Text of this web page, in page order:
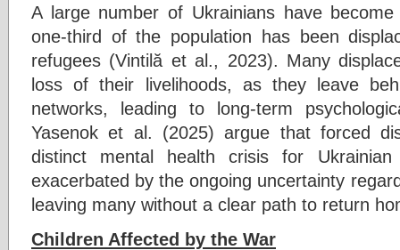
A large number of Ukrainians have
one-third of the population has been
refugees (Vintilă et al., 2023). Many
loss of their livelihoods, as they leave
networks, leading to long-term
Yasenok et al. (2025) argue that forced
distinct mental health crisis for
exacerbated by the ongoing uncertainty
leaving many without a clear path to return
Children Affected by the War